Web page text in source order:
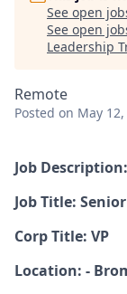
See open
See open
Leadership
Remote
Posted on May
Job Description:
Job Title:
Corp Title: VP
Location: -